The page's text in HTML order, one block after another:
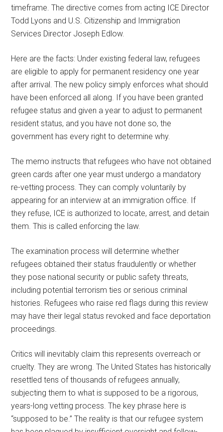
timeframe. The directive comes from acting ICE Director
Todd Lyons and U.S. Citizenship and Immigration
Services Director Joseph Edlow.
Here are the facts: Under existing federal law, refugees
are eligible to apply for permanent residency one year
after arrival. The new policy simply enforces what should
have been enforced all along. If you have been granted
refugee status and given a year to adjust to permanent
resident status, and you have not done so, the
government has every right to determine why.
The memo instructs that refugees who have not obtained
green cards after one year must undergo a mandatory
re-vetting process. They can comply voluntarily by
appearing for an interview at an immigration office. If
they refuse, ICE is authorized to locate, arrest, and detain
them. This is called enforcing the law.
The examination process will determine whether
refugees obtained their status fraudulently or whether
they pose national security or public safety threats,
including potential terrorism ties or serious criminal
histories. Refugees who raise red flags during this review
may have their legal status revoked and face deportation
proceedings.
Critics will inevitably claim this represents overreach or
cruelty. They are wrong. The United States has historically
resettled tens of thousands of refugees annually,
subjecting them to what is supposed to be a rigorous,
years-long vetting process. The key phrase here is
“supposed to be.” The reality is that our refugee system